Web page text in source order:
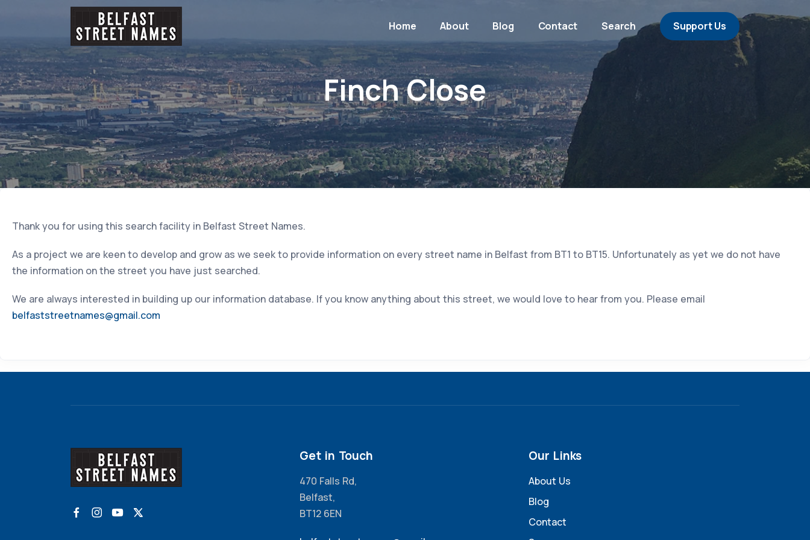
Home About Blog Contact Search Support Us
Finch Close
Thank you for using this search facility in Belfast Street Names.
As a project we are keen to develop and grow as we seek to provide information on every street name in Belfast from BT1 to BT15. Unfortunately as yet we do not have
the information on the street you have just searched.
We are always interested in building up our information database. If you know anything about this street, we would love to hear from you. Please email
belfaststreetnames@gmail.com
Get in Touch
470 Falls Rd,
Belfast,
BT12 6EN
Our Links
About Us
Blog
Contact